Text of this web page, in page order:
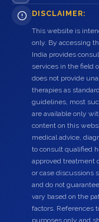
DISCLAIMER:
This website is
only. By accessing
India provides
services in the field
does not provide
therapies as
guidelines, most
are available only
content on this
medical advice,
to consult qualified
approved treatment
or case discussions
and do not
vary based on the
factors. References
purposes only and